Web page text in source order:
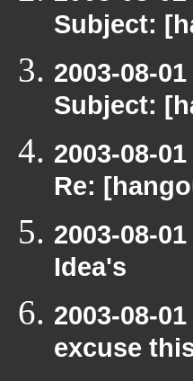
Subject:
2003-08-
Subject:
2003-08-
Re:
2003-08-
Idea's
2003-08-
excuse